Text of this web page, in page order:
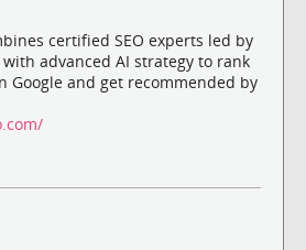
certified SEO experts led by
advanced AI strategy to rank
Google and get recommended by